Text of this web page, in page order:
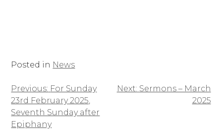
Posted in News
Post
navigation
Previous: For Sunday
23rd February 2025,
Seventh Sunday after
Epiphany
Next: Sermons – March
2025